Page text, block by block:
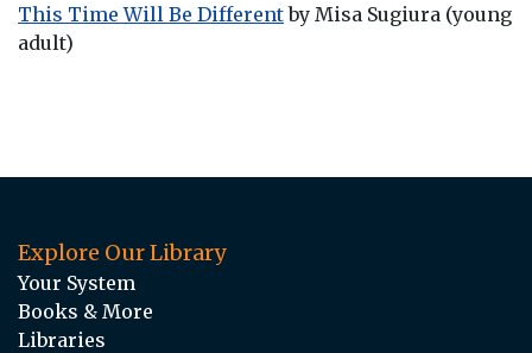
This Time Will Be Differentby Misa Sugiura (young
adult)
Explore Our Library
Your System
Books & More
Libraries